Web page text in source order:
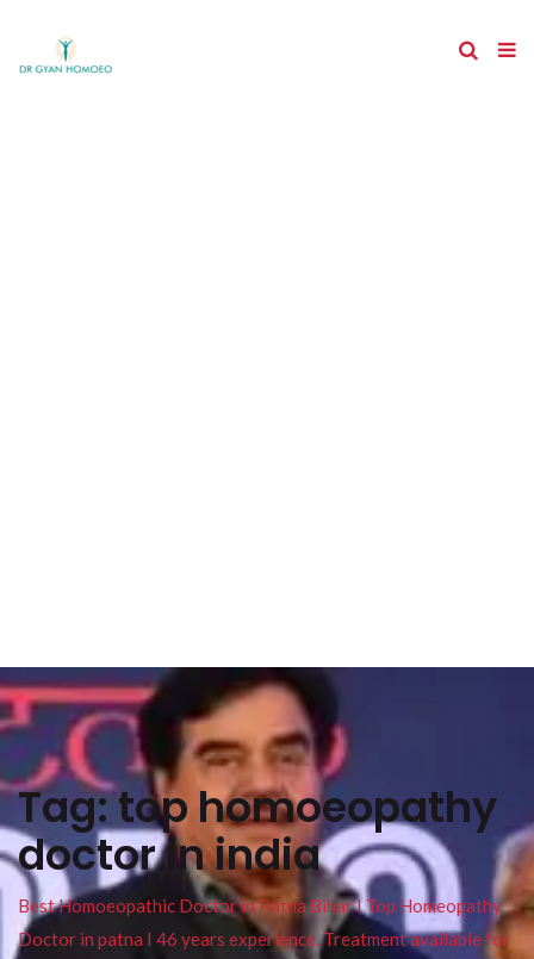
Tag:top homoeopathy
doctor in india
Best Homoeopathic Doctor in Patna Bihar I Top Homeopathy
Doctor in patna I 46 years experience. Treatment available for